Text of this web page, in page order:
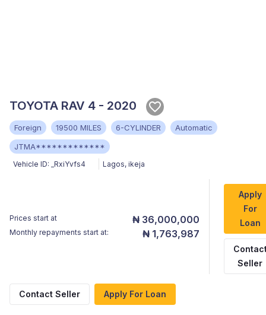
TOYOTA RAV 4 - 2020
Foreign 19500 MILES 6-CYLINDER
Automatic
JTMA*************
Vehicle ID: _RxiYvfs4 Lagos, ikeja
Prices start at ₦ 36,000,000
Monthly repayments start at: ₦ 1,763,987
Apply
For
Loan
Seller
Contact Seller Apply For Loan